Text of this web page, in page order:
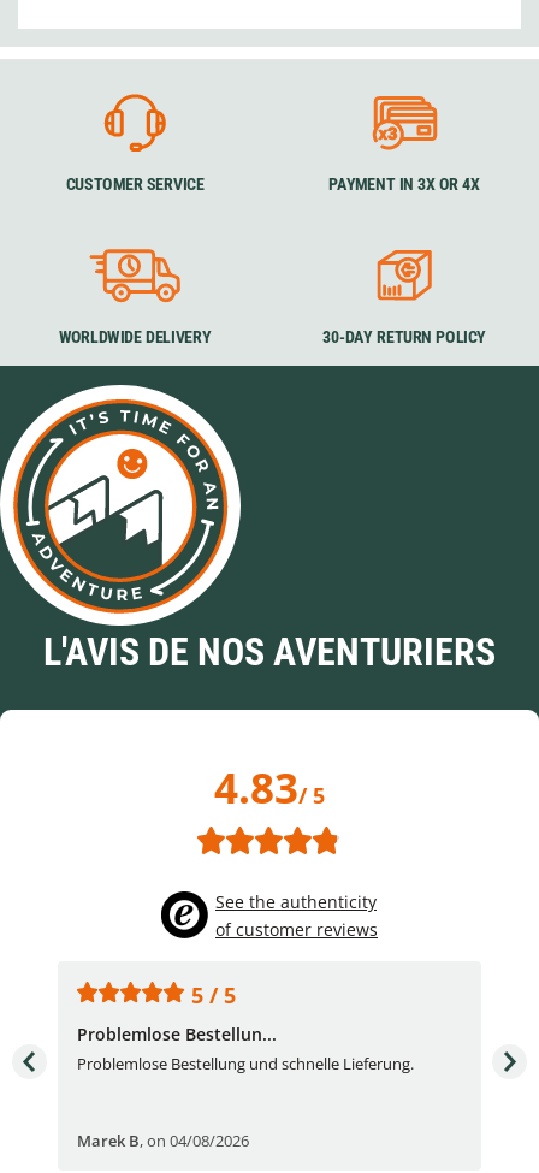
CUSTOMER SERVICE PAYMENT IN 3X OR 4X
WORLDWIDE DELIVERY 30-DAY RETURN POLICY
L'AVIS DE NOS AVENTURIERS
4.83/ 5
See the authenticity
of customer reviews
5 / 5
Problemlose Bestellun...
Problemlose Bestellung und schnelle Lieferung.
Marek B,on 04/08/2026
I